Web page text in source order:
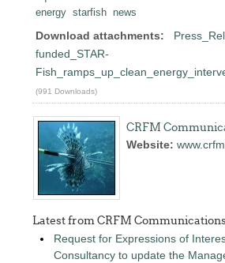
energy starfish news
Download attachments:
funded_STAR-
(991 Downloads)
CRFM
Website:
Latest from CRFM
Request for Expressions of
Consultancy to update the